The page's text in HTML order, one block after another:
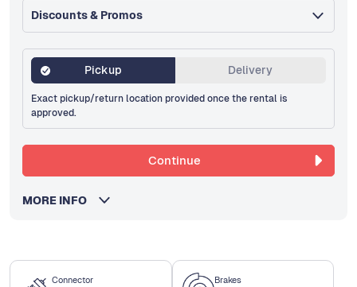
Connector Brakes
Discounts & Promos
Pickup Delivery
Exact pickup/return location provided once the rental is
approved.
Continue
MORE INFO